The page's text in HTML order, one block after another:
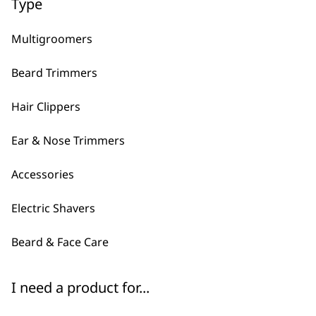
Type
Multigroomers
Beard Trimmers
Hair Clippers
Ear & Nose Trimmers
Accessories
Electric Shavers
Beard & Face Care
I need a product for...
Clipper Attachment
ADD TO BASKET
←